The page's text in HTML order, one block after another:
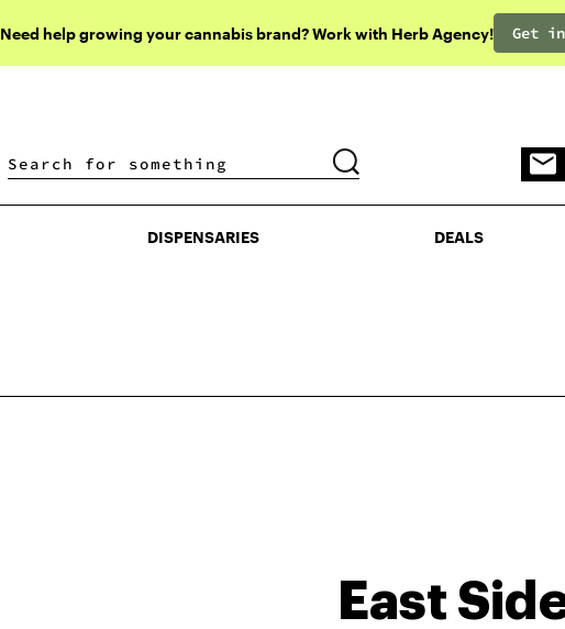
Need help growing your cannabis brand? Work with Herb Agency! Get
DISPENSARIES DEALS
DISPENSARIES DEALS
East